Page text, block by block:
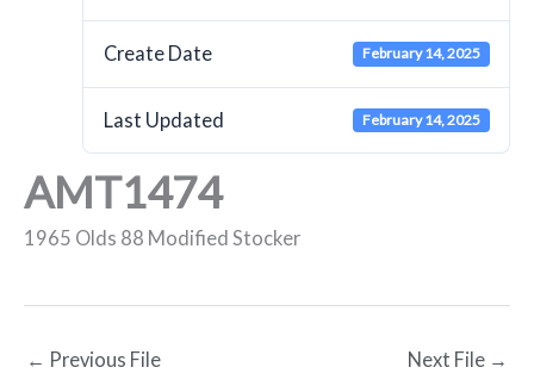
Create Date February 14, 2025
Last Updated February 14, 2025
AMT1474
1965 Olds 88 Modified Stocker
← Previous File Next File →